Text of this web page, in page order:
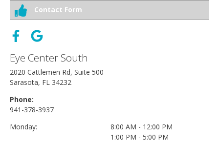
Contact Form
Eye Center South
2020 Cattlemen Rd, Suite 500
Sarasota, FL 34232
Phone:
941-378-3937
Monday:
8:00 AM - 12:00 PM
1:00 PM - 5:00 PM